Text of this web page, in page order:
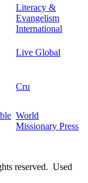
Literacy &
Evangelism
International
Live Global
Cru
World
Missionary Press
reserved. Used